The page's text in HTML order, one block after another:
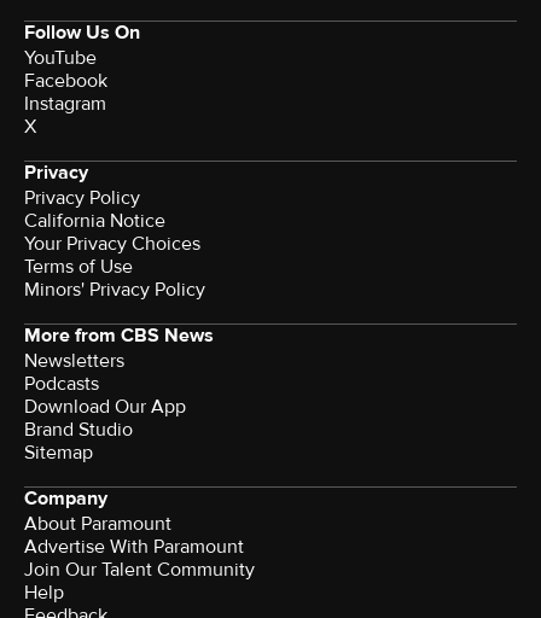
Follow Us On
YouTube
Facebook
Instagram
X
Privacy
Privacy Policy
California Notice
Your Privacy Choices
Terms of Use
Minors' Privacy Policy
More from CBS News
Newsletters
Podcasts
Download Our App
Brand Studio
Sitemap
Company
About Paramount
Advertise With Paramount
Join Our Talent Community
Help